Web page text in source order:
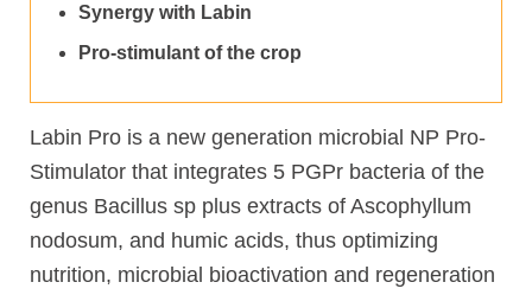
Synergy with Labin
Pro-stimulant of the crop
Labin Pro is a new generation microbial NP Pro-
Stimulator that integrates 5 PGPr bacteria of the
genus Bacillus sp plus extracts of Ascophyllum
nodosum, and humic acids, thus optimizing
nutrition, microbial bioactivation and regeneration